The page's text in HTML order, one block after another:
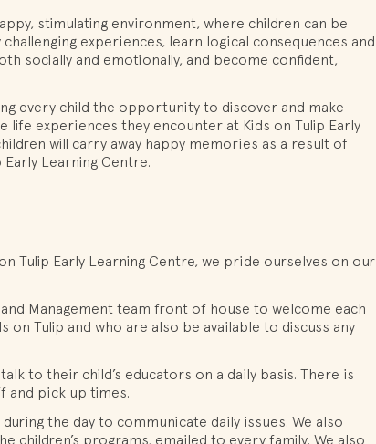
stimulating environment, where children can be
experiences, learn logical consequences and
socially and emotionally, and become confident,
every child the opportunity to discover and make
experiences they encounter at Kids on Tulip Early
will carry away happy memories as a result of
Learning Centre.
Tulip Early Learning Centre, we pride ourselves on our
Management team front of house to welcome each
on Tulip and who are also be available to discuss any
to their child’s educators on a daily basis. There is
and pick up times.
the day to communicate daily issues. We also
children’s programs, emailed to every family. We also